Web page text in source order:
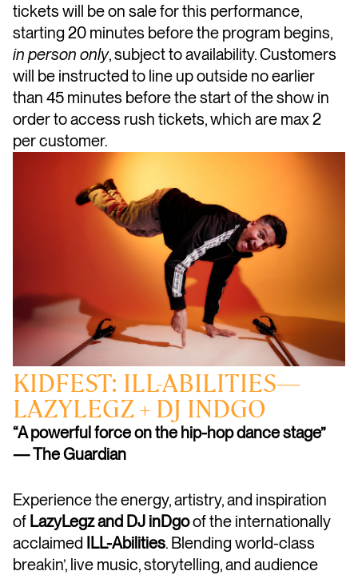
tickets will be on sale for this performance,
starting 20 minutes before the program begins,
in person only, subject to availability. Customers
will be instructed to line up outside no earlier
than 45 minutes before the start of the show in
order to access rush tickets, which are max 2
per customer.
KIDFEST: ILL-ABILITIES—
LAZYLEGZ + DJ INDGO
“A powerful force on the hip-hop dance stage”
— The Guardian
Experience the energy, artistry, and inspiration
of LazyLegz and DJ inDgoof the internationally
acclaimed ILL-Abilities. Blending world-class
breakin’, live music, storytelling, and audience